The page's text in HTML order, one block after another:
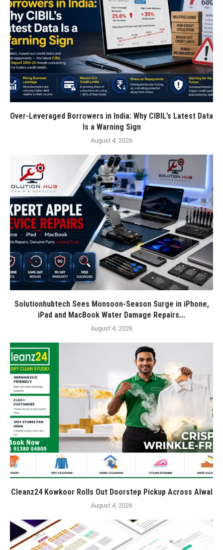
Over-Leveraged Borrowers in India: Why CIBIL’s Latest Data
Is a Warning Sign
August 4, 2026
Solutionhubtech Sees Monsoon-Season Surge in iPhone,
iPad and MacBook Water Damage Repairs...
August 4, 2026
Cleanz24 Kowkoor Rolls Out Doorstep Pickup Across Alwal
August 4, 2026